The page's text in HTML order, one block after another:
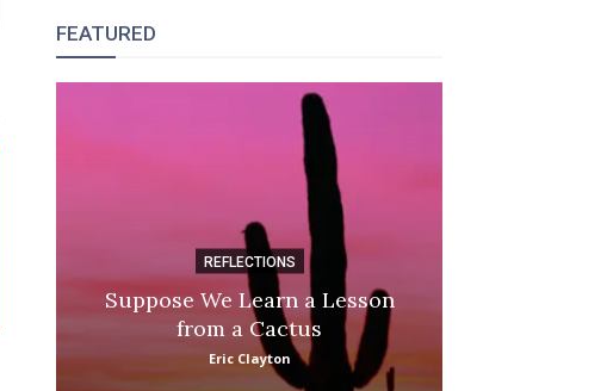
FEATURED
REFLECTIONS
Suppose We Learn a Lesson
from a Cactus
Eric Clayton